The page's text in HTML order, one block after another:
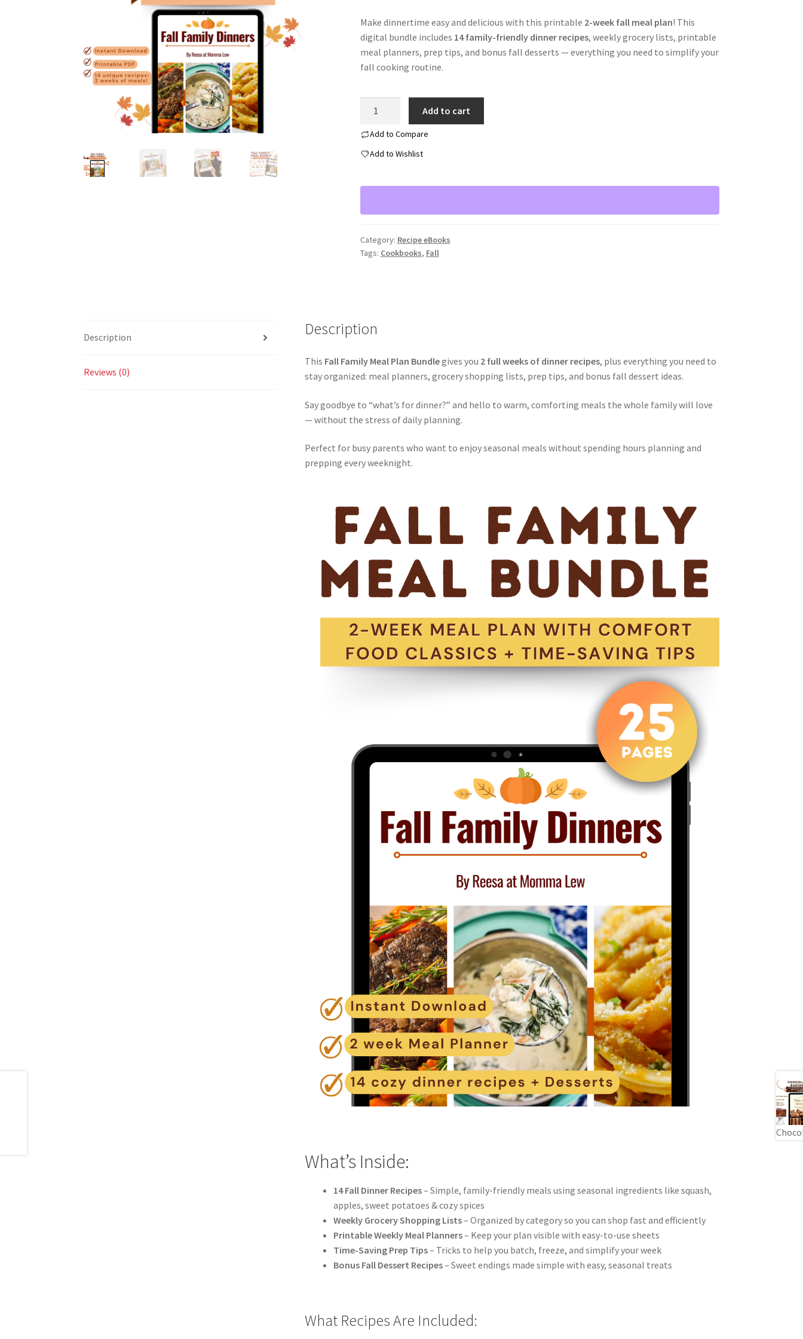
Make dinnertime easy and delicious with this printable 2-week fall meal plan! This
digital bundle includes 14 family-friendly dinner recipes, weekly grocery lists, printable
meal planners, prep tips, and bonus fall desserts — everything you need to simplify your
fall cooking routine.
Meal
Bundle
Add to cart
Add to Compare
Add to Wishlist
Category: Recipe eBooks
Tags: Cookbooks, Fall
Description
Reviews (0)
Description
This Fall Family Meal Plan Bundlegives you 2 full weeks of dinner recipes, plus everything you need to
stay organized: meal planners, grocery shopping lists, prep tips, and bonus fall dessert ideas.
Say goodbye to “what’s for dinner?” and hello to warm, comforting meals the whole family will love
— without the stress of daily planning.
Perfect for busy parents who want to enjoy seasonal meals without spending hours planning and
prepping every weeknight.
What’s Inside:
14 Fall Dinner Recipes– Simple, family-friendly meals using seasonal ingredients like squash,
apples, sweet potatoes & cozy spices
Weekly Grocery Shopping Lists– Organized by category so you can shop fast and efficiently
Printable Weekly Meal Planners– Keep your plan visible with easy-to-use sheets
Time-Saving Prep Tips– Tricks to help you batch, freeze, and simplify your week
Bonus Fall Dessert Recipes– Sweet endings made simple with easy, seasonal treats
What Recipes Are Included: